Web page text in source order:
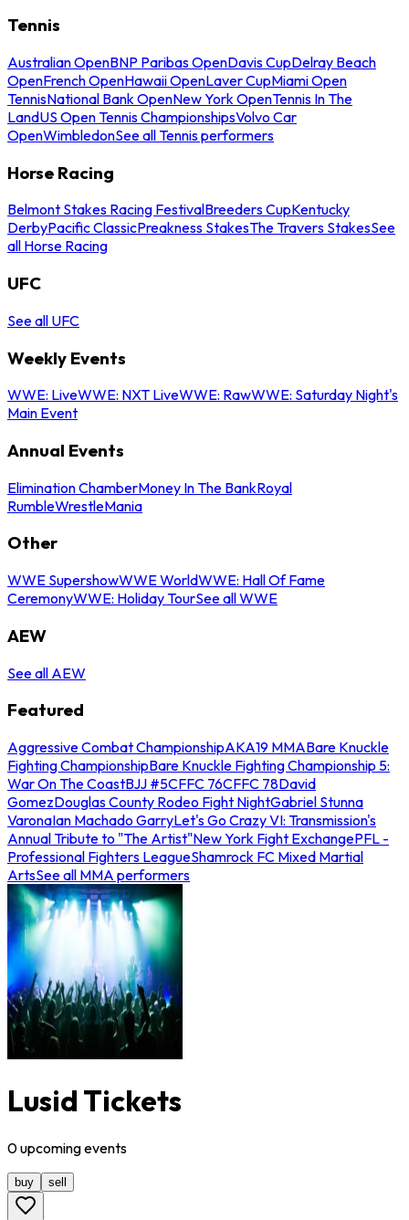
Tennis
Australian OpenBNP Paribas OpenDavis CupDelray Beach
OpenFrench OpenHawaii OpenLaver CupMiami Open
TennisNational Bank OpenNew York OpenTennis In The
LandUS Open Tennis ChampionshipsVolvo Car
OpenWimbledonSee all Tennis performers
Horse Racing
Belmont Stakes Racing FestivalBreeders CupKentucky
DerbyPacific ClassicPreakness StakesThe Travers StakesSee
all Horse Racing
UFC
See all UFC
Weekly Events
WWE: LiveWWE: NXT LiveWWE: RawWWE: Saturday Night's
Main Event
Annual Events
Elimination ChamberMoney In The BankRoyal
RumbleWrestleMania
Other
WWE SupershowWWE WorldWWE: Hall Of Fame
CeremonyWWE: Holiday TourSee all WWE
AEW
See all AEW
Featured
Aggressive Combat ChampionshipAKA19 MMABare Knuckle
Fighting ChampionshipBare Knuckle Fighting Championship 5:
War On The CoastBJJ #5CFFC 76CFFC 78David
GomezDouglas County Rodeo Fight NightGabriel Stunna
VaronaIan Machado GarryLet's Go Crazy VI: Transmission's
Annual Tribute to "The Artist"New York Fight ExchangePFL -
Professional Fighters LeagueShamrock FC Mixed Martial
ArtsSee all MMA performers
Lusid Tickets
0upcomingevents
buy sell